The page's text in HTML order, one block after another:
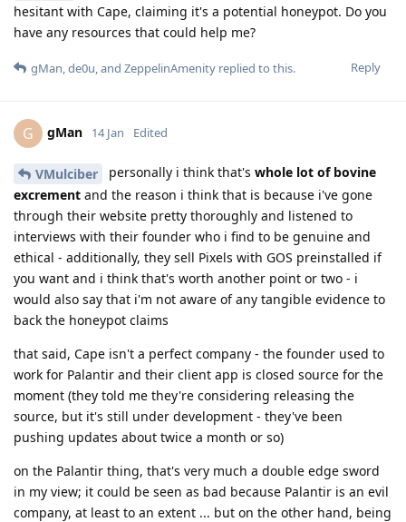
hesitant with Cape, claiming it's a potential honeypot. Do you
have any resources that could help me?
Reply
gMan,de0u, and ZeppelinAmenity replied to this.
G gMan 14 Jan Edited
VMulciber personally i think that's whole lot of bovine
excrement and the reason i think that is because i've gone
through their website pretty thoroughly and listened to
interviews with their founder who i find to be genuine and
ethical - additionally, they sell Pixels with GOS preinstalled if
you want and i think that's worth another point or two - i
would also say that i'm not aware of any tangible evidence to
back the honeypot claims
that said, Cape isn't a perfect company - the founder used to
work for Palantir and their client app is closed source for the
moment (they told me they're considering releasing the
source, but it's still under development - they've been
pushing updates about twice a month or so)
on the Palantir thing, that's very much a double edge sword
in my view; it could be seen as bad because Palantir is an evil
company, at least to an extent ... but on the other hand, being